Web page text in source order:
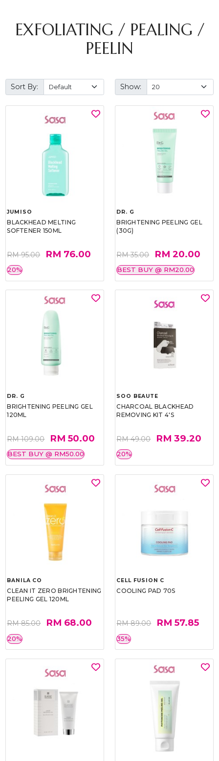
EXFOLIATING / PEALING /
PEELIN
Sort By: Show:
JUMISO
BLACKHEAD MELTING
SOFTENER 150ML
RM 95.00 RM 76.00
20%
DR. G
BRIGHTENING PEELING GEL
(30G)
RM 35.00 RM 20.00
BEST BUY @ RM20.00
DR. G
BRIGHTENING PEELING GEL
120ML
RM 109.00 RM 50.00
BEST BUY @ RM50.00
SOO BEAUTE
CHARCOAL BLACKHEAD
REMOVING KIT 4'S
RM 49.00 RM 39.20
20%
BANILA CO
CLEAN IT ZERO BRIGHTENING
PEELING GEL 120ML
RM 85.00 RM 68.00
20%
CELL FUSION C
COOLING PAD 70S
RM 89.00 RM 57.85
35%